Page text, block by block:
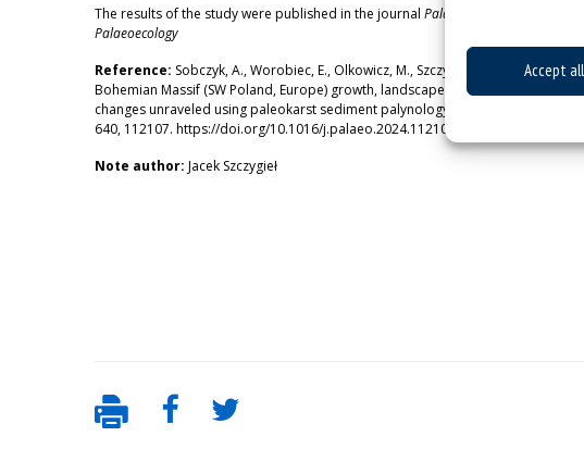
Accept all
The results of the study were published in the journal Palaeogeography,
Palaeoecology
Reference: Sobczyk, A., Worobiec, E., Olkowicz, M., Szczygieł, J., 2024. Mid-
Bohemian Massif (SW Poland, Europe) growth, landscape evolution, and
changes unraveled using paleokarst sediment palynology. Palaeogeogr.
640, 112107. https://doi.org/10.1016/j.palaeo.2024.112107
Note author: Jacek Szczygieł